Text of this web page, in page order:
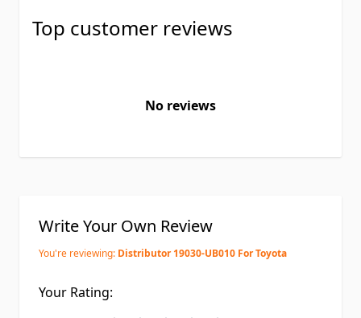
Top customer reviews
No reviews
Write Your Own Review
You're reviewing: Distributor 19030-UB010 For Toyota
Your Rating: